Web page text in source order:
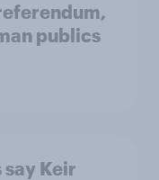
publics
Keir